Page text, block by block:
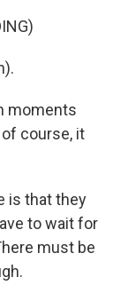
moments
course, it
is that they
to wait for
must be